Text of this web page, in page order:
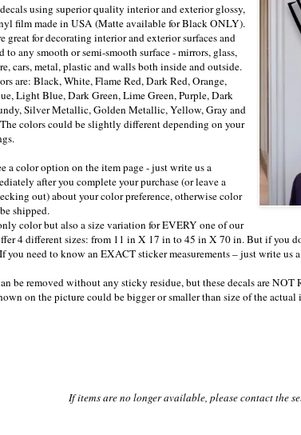
using superior quality interior and exterior glossy,
film made in USA (Matte available for Black ONLY).
great for decorating interior and exterior surfaces and
to any smooth or semi-smooth surface - mirrors, glass,
cars, metal, plastic and walls both inside and outside.
are: Black, White, Flame Red, Dark Red, Orange,
Light Blue, Dark Green, Lime Green, Purple, Dark
Silver Metallic, Golden Metallic, Yellow, Gray and
colors could be slightly different depending on your
a color option on the item page - just write us a
after you complete your purchase (or leave a
out) about your color preference, otherwise color
shipped.
color but also a size variation for EVERY one of our
4 different sizes: from 11 in X 17 in to 45 in X 70 in. But if you
you need to know an EXACT sticker measurements – just write us
be removed without any sticky residue, but these decals are
on the picture could be bigger or smaller than size of the actual
If items are no longer available, please contact the